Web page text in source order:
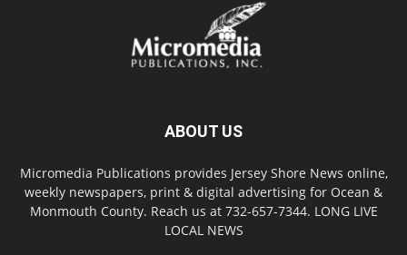
ABOUT US
Micromedia Publications provides Jersey Shore News online,
weekly newspapers, print & digital advertising for Ocean &
Monmouth County. Reach us at 732-657-7344. LONG LIVE
LOCAL NEWS